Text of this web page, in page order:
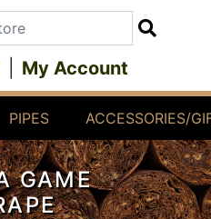
My Account
PIPES ACCESSORIES/
GAME